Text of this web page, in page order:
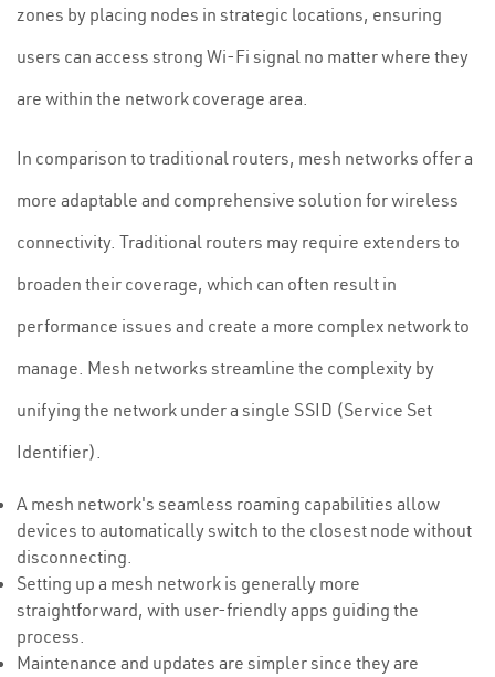
zones by placing nodes in strategic locations, ensuring
users can access strong Wi-Fi signal no matter where they
are within the network coverage area.
In comparison to traditional routers, mesh networks offer a
more adaptable and comprehensive solution for wireless
connectivity. Traditional routers may require extenders to
broaden their coverage, which can often result in
performance issues and create a more complex network to
manage. Mesh networks streamline the complexity by
unifying the network under a single SSID (Service Set
Identifier).
A mesh network's seamless roaming capabilities allow
devices to automatically switch to the closest node without
disconnecting.
Setting up a mesh network is generally more
straightforward, with user-friendly apps guiding the
process.
Maintenance and updates are simpler since they are